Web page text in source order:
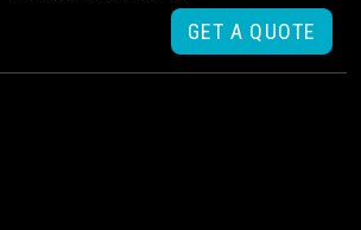
GET A QUOTE